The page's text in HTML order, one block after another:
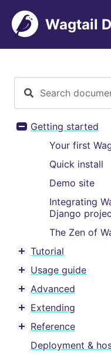
Wagtail
Toggle menu contents
Getting started
Your first
Quick install
Demo site
Integrating
Django
The Zen of
Toggle menu contents
Tutorial
Toggle menu contents
Usage guide
Toggle menu contents
Advanced
Toggle menu contents
Extending
Toggle menu contents
Reference
Deployment &